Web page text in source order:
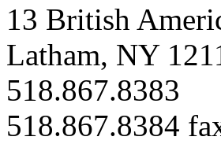
13 British
Latham, NY
518.867.8383
518.867.8384